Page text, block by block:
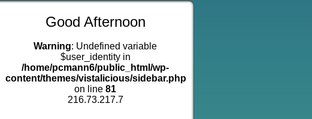
Good Afternoon
Warning: Undefined variable
$user_identity in
/home/pcmann6/public_html/wp-
content/themes/vistalicious/sidebar.php
on line 81
216.73.217.7